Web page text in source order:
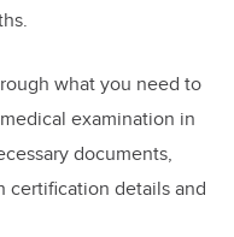
what you need to
examination in
documents,
certification details and